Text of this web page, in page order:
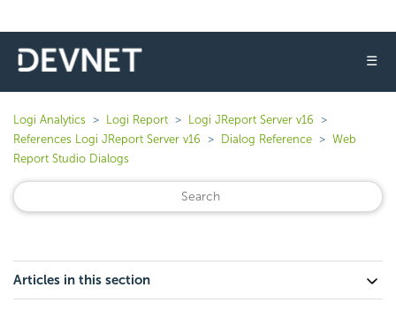
☰
Logi Analytics Logi Report
Logi JReport Server v16
References Logi JReport Server v16
Dialog Reference
Web
Report Studio Dialogs
Articles in this section